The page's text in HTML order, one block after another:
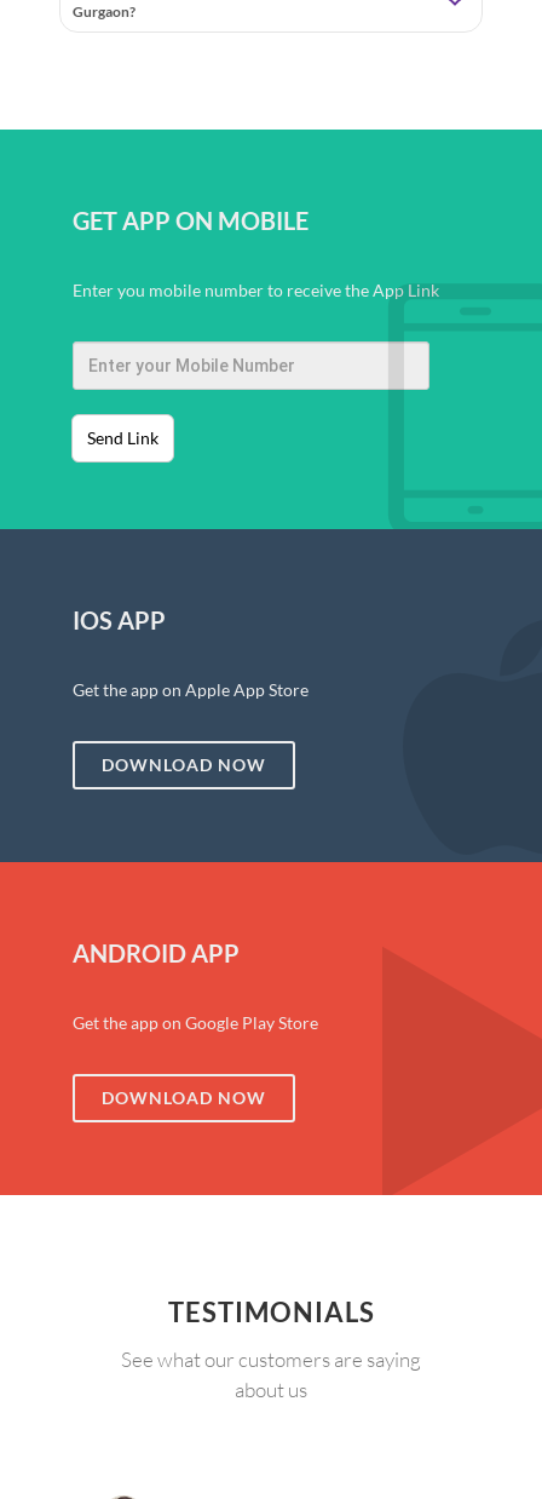
Gurgaon?
GET APP ON MOBILE
Enter you mobile number to receive the App Link
Send Link
IOS APP
Get the app on Apple App Store
DOWNLOAD NOW
ANDROID APP
Get the app on Google Play Store
DOWNLOAD NOW
TESTIMONIALS
See what our customers are saying
about us